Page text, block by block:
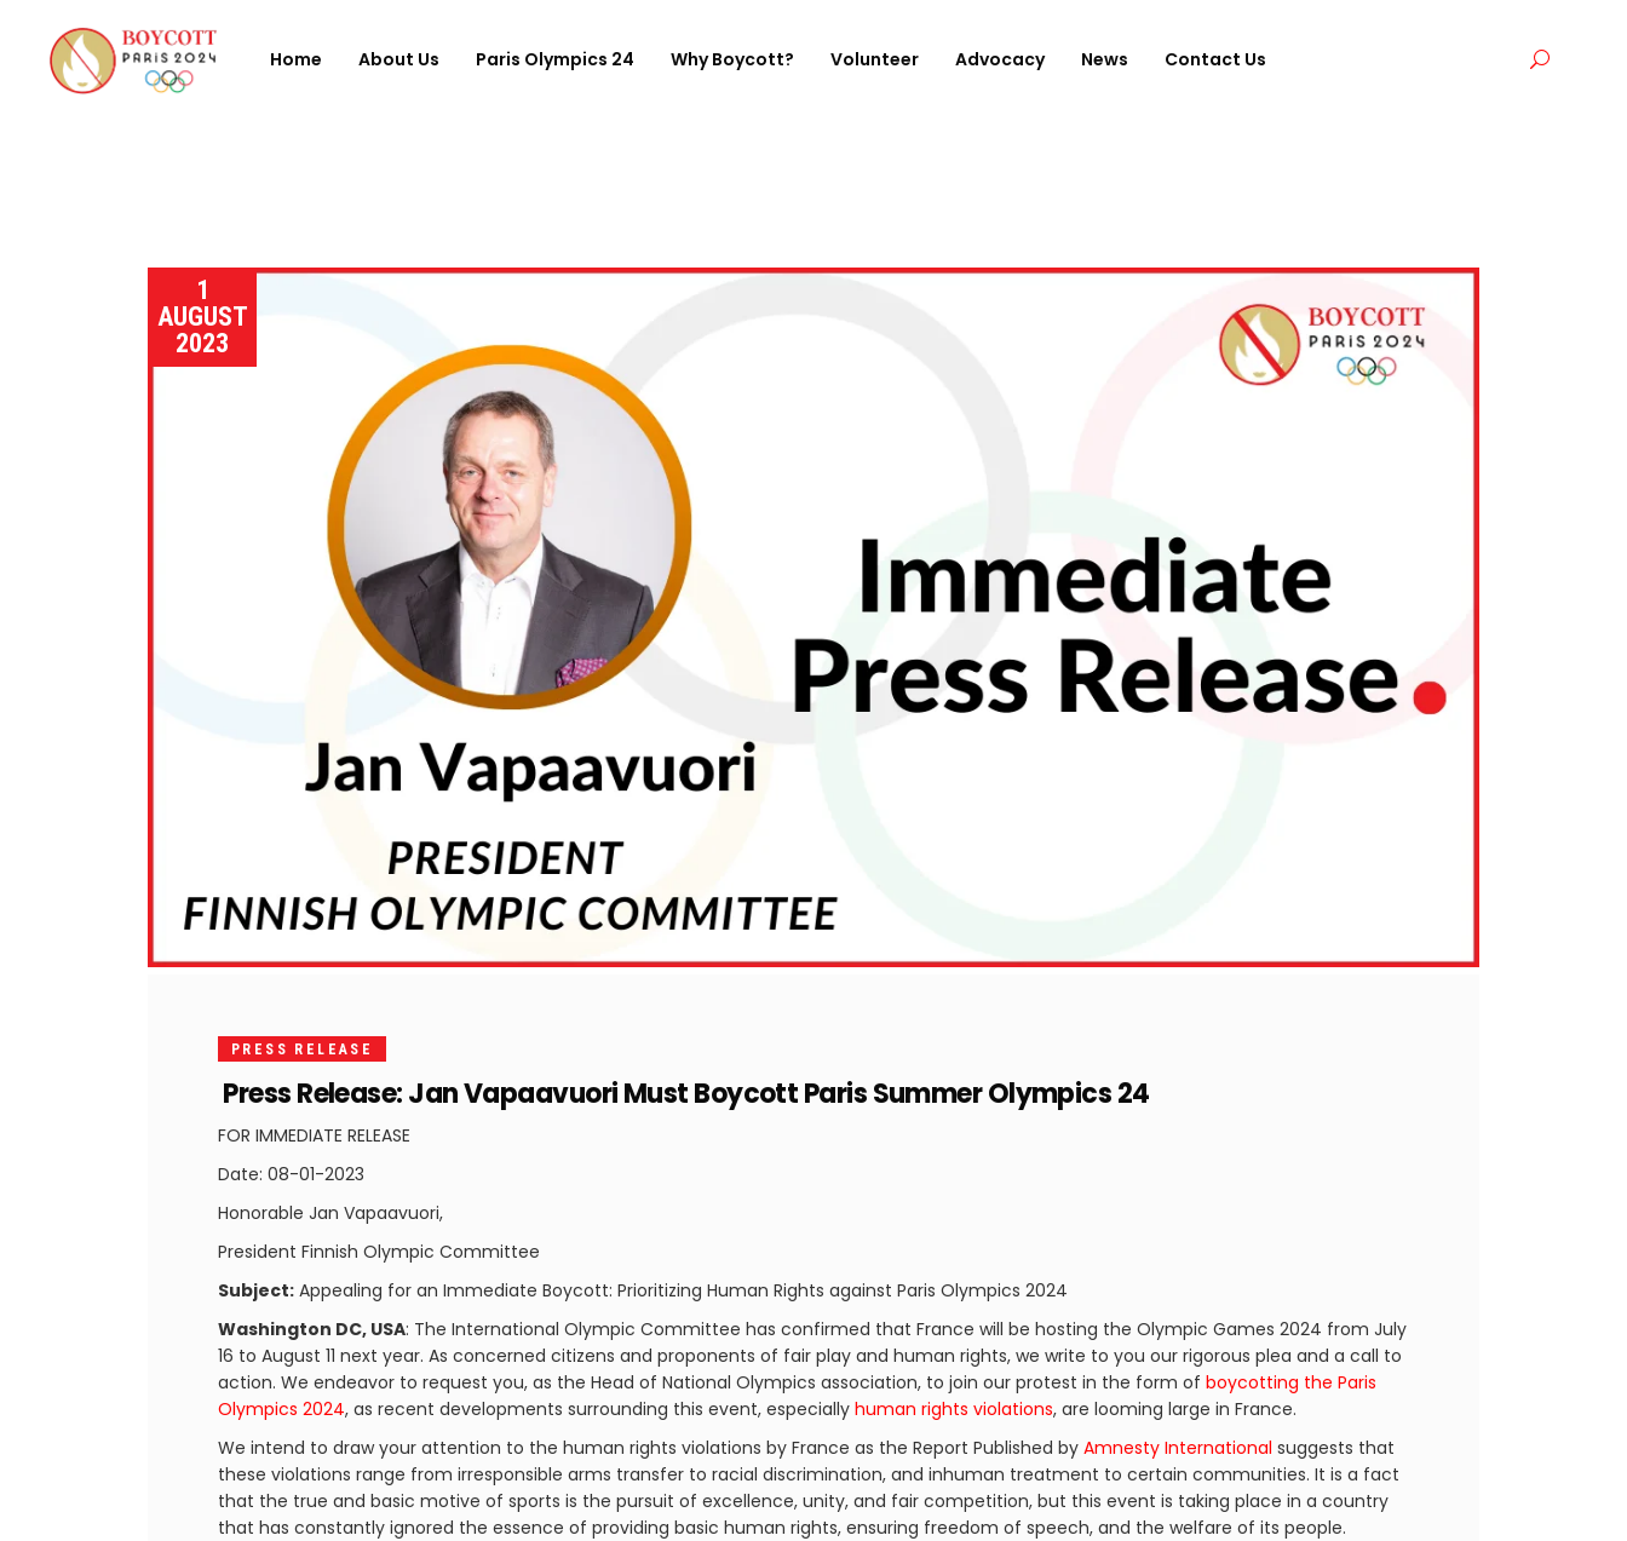
Home About Us Paris Olympics 24 Why Boycott? Volunteer Advocacy News Contact Us
1
AUGUST
2023
PRESS RELEASE
Press Release: Jan Vapaavuori Must Boycott Paris Summer Olympics 24
FOR IMMEDIATE RELEASE
Date: 08-01-2023
Honorable Jan Vapaavuori,
President Finnish Olympic Committee
Subject: Appealing for an Immediate Boycott: Prioritizing Human Rights against Paris Olympics 2024
Washington DC, USA: The International Olympic Committee has confirmed that France will be hosting the Olympic Games 2024 from July
16 to August 11 next year. As concerned citizens and proponents of fair play and human rights, we write to you our rigorous plea and a call to
action. We endeavor to request you, as the Head of National Olympics association, to join our protest in the form of boycotting the Paris
Olympics 2024, as recent developments surrounding this event, especially human rights violations, are looming large in France.
We intend to draw your attention to the human rights violations by France as the Report Published by Amnesty International suggests that
these violations range from irresponsible arms transfer to racial discrimination, and inhuman treatment to certain communities. It is a fact
that the true and basic motive of sports is the pursuit of excellence, unity, and fair competition, but this event is taking place in a country
that has constantly ignored the essence of providing basic human rights, ensuring freedom of speech, and the welfare of its people.